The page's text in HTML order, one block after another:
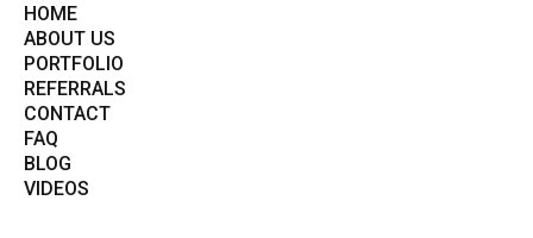
HOME
ABOUT US
PORTFOLIO
REFERRALS
CONTACT
FAQ
BLOG
VIDEOS